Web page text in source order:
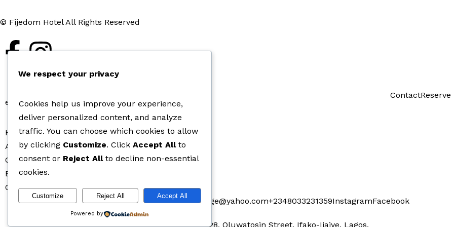
© Fijedom Hotel All Rights Reserved
en de
ContactReserve
Home
About Fijedom Hotel
Our Rooms
Bar and Lounge
Contact Us
fijedomlodge@yahoo.com+2348033231359InstagramFacebook
28, Oluwatosin Street, Ifako-Ijaiye, Lagos.
We respect your privacy
Cookies help us improve your experience,
deliver personalized content, and analyze
traffic. You can choose which cookies to allow
by clicking Customize. Click Accept Allto
consent or Reject Allto decline non-essential
cookies.
Customize Reject All Accept All
Powered by